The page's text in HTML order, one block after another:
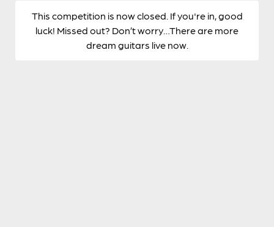
This competition is now closed. If you're in, good
luck! Missed out? Don’t worry…There are more
dream guitars live now.